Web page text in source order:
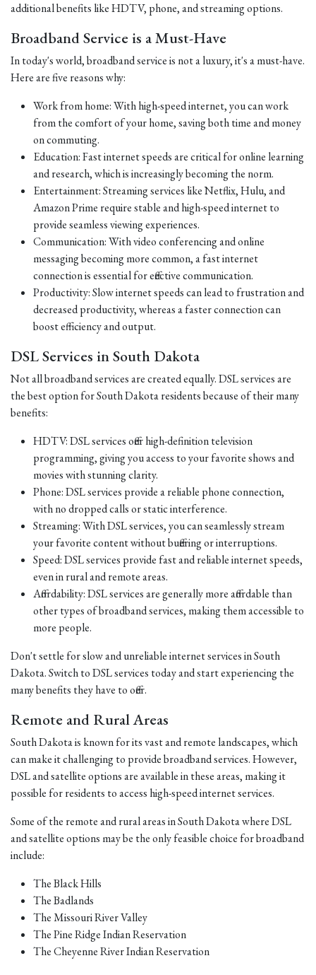
additional benefits like HDTV, phone, and streaming options.
Broadband Service is a Must-Have
In today's world, broadband service is not a luxury, it's a must-have.
Here are five reasons why:
Work from home: With high-speed internet, you can work
from the comfort of your home, saving both time and money
on commuting.
Education: Fast internet speeds are critical for online learning
and research, which is increasingly becoming the norm.
Entertainment: Streaming services like Netflix, Hulu, and
Amazon Prime require stable and high-speed internet to
provide seamless viewing experiences.
Communication: With video conferencing and online
messaging becoming more common, a fast internet
connection is essential for effective communication.
Productivity: Slow internet speeds can lead to frustration and
decreased productivity, whereas a faster connection can
boost efficiency and output.
DSL Services in South Dakota
Not all broadband services are created equally. DSL services are
the best option for South Dakota residents because of their many
benefits:
HDTV: DSL services offer high-definition television
programming, giving you access to your favorite shows and
movies with stunning clarity.
Phone: DSL services provide a reliable phone connection,
with no dropped calls or static interference.
Streaming: With DSL services, you can seamlessly stream
your favorite content without buffering or interruptions.
Speed: DSL services provide fast and reliable internet speeds,
even in rural and remote areas.
Affordability: DSL services are generally more affordable than
other types of broadband services, making them accessible to
more people.
Don't settle for slow and unreliable internet services in South
Dakota. Switch to DSL services today and start experiencing the
many benefits they have to offer.
Remote and Rural Areas
South Dakota is known for its vast and remote landscapes, which
can make it challenging to provide broadband services. However,
DSL and satellite options are available in these areas, making it
possible for residents to access high-speed internet services.
Some of the remote and rural areas in South Dakota where DSL
and satellite options may be the only feasible choice for broadband
include:
The Black Hills
The Badlands
The Missouri River Valley
The Pine Ridge Indian Reservation
The Cheyenne River Indian Reservation